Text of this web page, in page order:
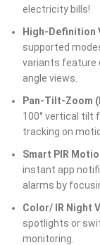
electricity bills!
High-Definition
supported
variants feature
angle views.
Pan-Tilt-Zoom
100° vertical tilt
tracking on
Smart PIR
instant app
alarms by
Color/ IR Night
spotlights or
monitoring.